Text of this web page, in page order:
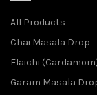
All Products
Chai Masala Drop
Elaichi
Garam Masala